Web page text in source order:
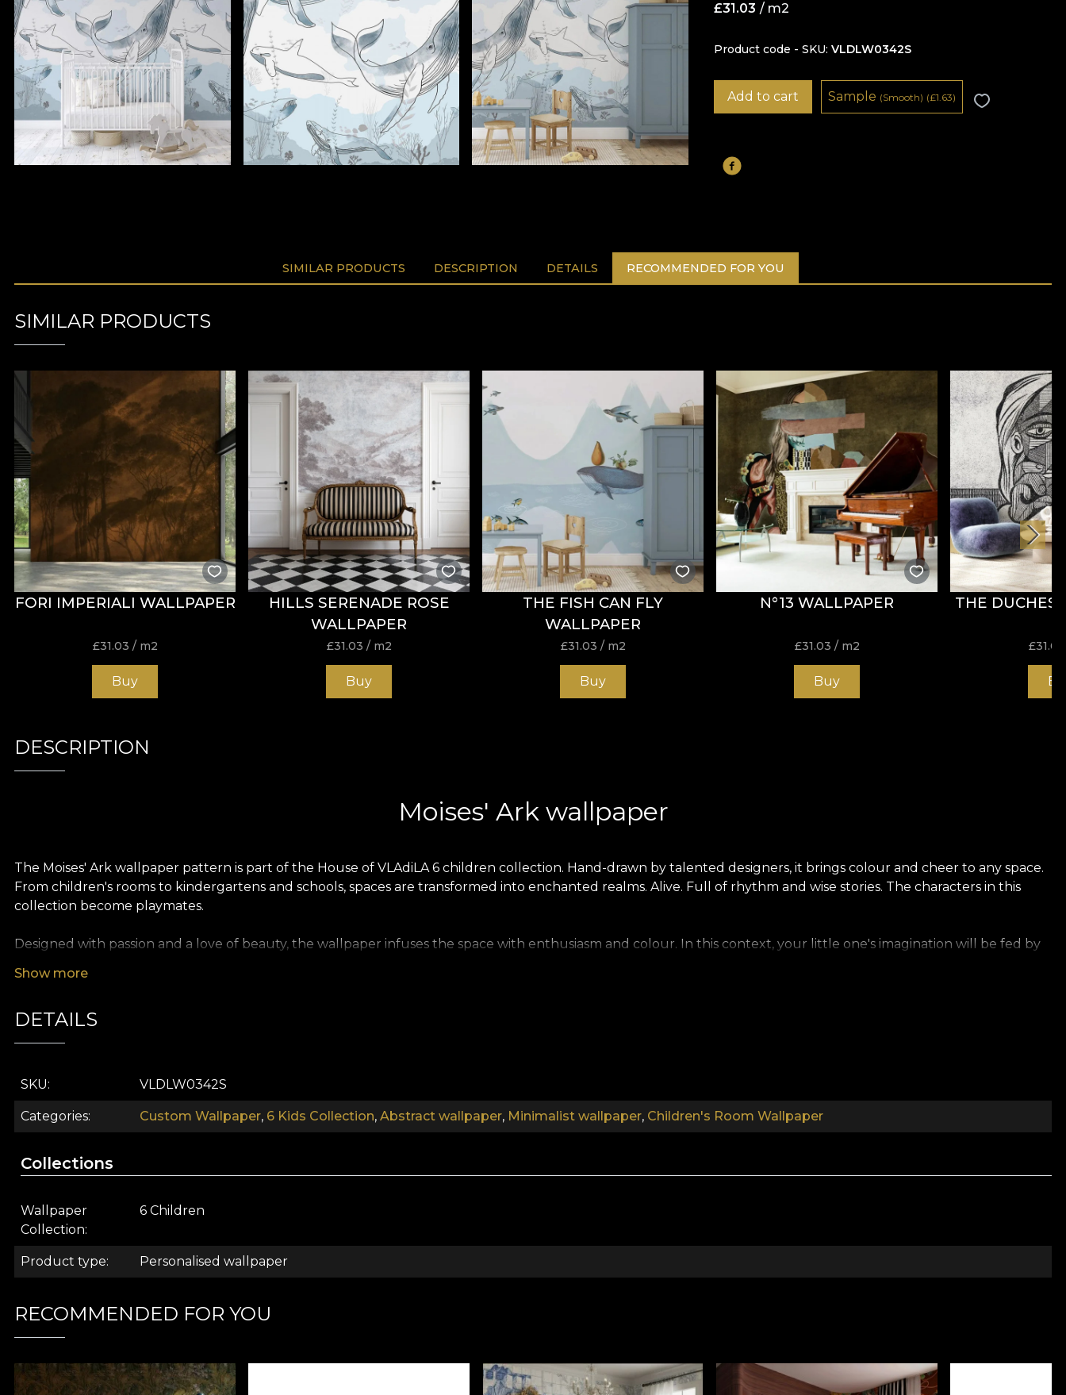
£31.03 / m2
Product code - SKU VLDLW0342S
Add to cart Sample (Smooth) (£1.63)
SIMILAR PRODUCTS DESCRIPTION DETAILS RECOMMENDED FOR YOU
SIMILAR PRODUCTS
FORI IMPERIALI WALLPAPER
£31.03 / m2
Buy
HILLS SERENADE ROSE
WALLPAPER
£31.03 / m2
Buy
THE FISH CAN FLY
WALLPAPER
£31.03 / m2
Buy
N°13 WALLPAPER
£31.03 / m2
Buy
THE
£31.03
DESCRIPTION
Moises' Ark wallpaper
The Moises' Ark wallpaper pattern is part of the House of VLAdiLA 6 children collection. Hand-drawn by talented designers, it brings colour and cheer to any space.
From children's rooms to kindergartens and schools, spaces are transformed into enchanted realms. Alive. Full of rhythm and wise stories. The characters in this
collection become playmates.
Designed with passion and a love of beauty, the wallpaper infuses the space with enthusiasm and colour. In this context, your little one's imagination will be fed by
textures so you can choose the feel you bring home. Smooth wallpaper is matt, smooth and soft to the touch. Canvas has a texture that creates the illusion of an
oversized painting. Finally, Linen wallpaper, a precious material that covers walls with a texture reminiscent of rich linen.
.
Collection 6 children
Imagine the most beautiful children's book. With spectacular, magic-filled landscapes. With characters that become your child's best friends. Explore fantastic
realms where anything you've ever imagined becomes possible. Friendly dinosaurs, elegantly swimming underwater creatures. Savannah animals that will watch
stimulate your child's creativity.
Show more
DETAILS
SKU VLDLW0342S
Categories Custom Wallpaper, 6 Kids Collection, Abstract wallpaper, Minimalist wallpaper, Children's Room Wallpaper
Collections
Wallpaper
Collection
6 Children
Product type Personalised wallpaper
RECOMMENDED FOR YOU